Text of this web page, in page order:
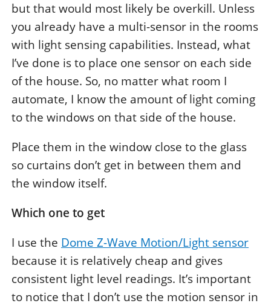
but that would most likely be overkill. Unless
you already have a multi-sensor in the rooms
with light sensing capabilities. Instead, what
I’ve done is to place one sensor on each side
of the house. So, no matter what room I
automate, I know the amount of light coming
to the windows on that side of the house.
Place them in the window close to the glass
so curtains don’t get in between them and
the window itself.
Which one to get
I use the Dome Z-Wave Motion/Light sensor
because it is relatively cheap and gives
consistent light level readings. It’s important
to notice that I don’t use the motion sensor in